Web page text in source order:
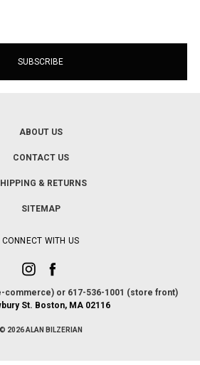
ABOUT US
CONTACT US
& RETURNS
SITEMAP
CONNECT WITH US
commerce) or 617-536-1001 (store front)
St. Boston, MA 02116
© 2026 ALAN BILZERIAN